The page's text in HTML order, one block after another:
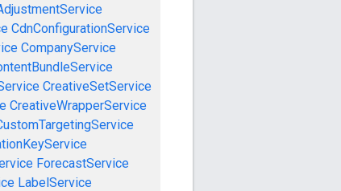
CdnConfigurationService
CompanyService
CreativeSetService
CreativeWrapperService
ForecastService
LabelService